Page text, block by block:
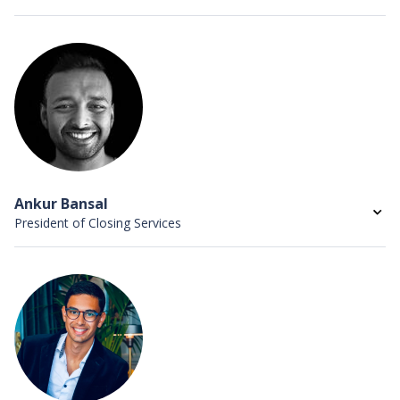
HomeLight, responsible for all recruiting and people
operations globally.
She previously led people operations and talent
acquisition at Zero Cater, where she grew the company
from 20 employees to over 150 and staffed all of the
company’s executives, and also served on the people
Economics and Communication from the University of
California, Davis, and as a SHRM certified professional.
Ankur Bansal
President of Closing Services
Services, a wholly owned subsidiary of HomeLight,
leading a team of title and escrow professionals across
the country. He has over a decade of experience scaling
and managing businesses as a founder, investor and
CEO in the technology industry.